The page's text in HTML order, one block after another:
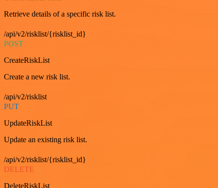
Retrieve details of a specific risk list.
/api/v2/risklist/{risklist_id}
POST
CreateRiskList
Create a new risk list.
/api/v2/risklist
PUT
UpdateRiskList
Update an existing risk list.
/api/v2/risklist/{risklist_id}
DELETE
DeleteRiskList